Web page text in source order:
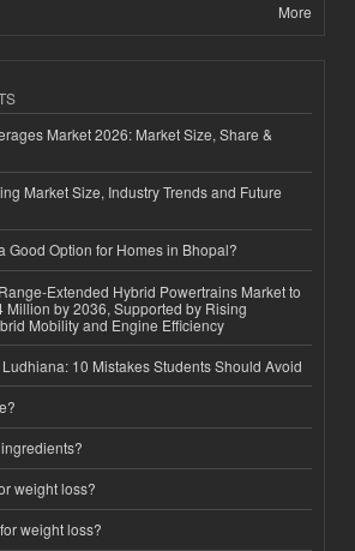
More
Market 2026: Market Size, Share &
Market Size, Industry Trends and Future
Good Option for Homes in Bhopal?
Extended Hybrid Powertrains Market to
Million by 2036, Supported by Rising
Mobility and Engine Efficiency
10 Mistakes Students Should Avoid
weight loss?
weight loss?